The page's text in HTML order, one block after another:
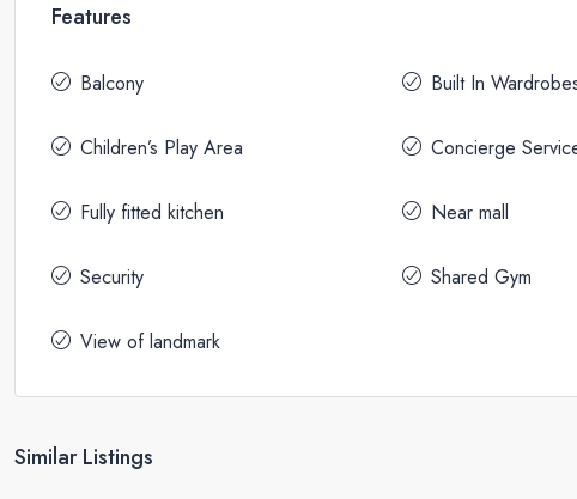
Features
Balcony Built In
Children’s Play Area Concierge
Fully fitted kitchen Near mall
Security Shared Gym
View of landmark
Similar Listings